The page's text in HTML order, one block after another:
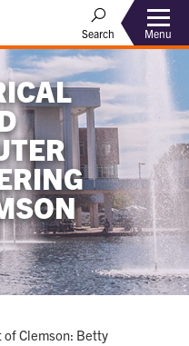
Search Menu
of Clemson: Betty